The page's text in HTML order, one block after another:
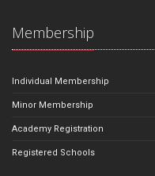
Membership
Individual Membership
Minor Membership
Academy Registration
Registered Schools